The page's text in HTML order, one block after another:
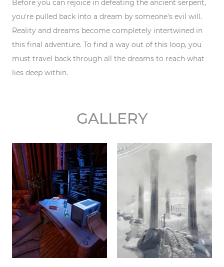
Before you can rejoice in defeating the ancient serpent,
you're pulled back into a dream by someone's evil will.
Reality and dreams become completely intertwined in
this final adventure. To find a way out of this loop, you
must travel back through all the dreams to reach what
lies deep within.
GALLERY